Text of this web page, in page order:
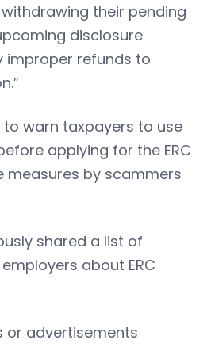
their pending
disclosure
improper refunds to
to warn taxpayers to use
applying for the ERC
measures by scammers
shared a list of
about ERC
or advertisements